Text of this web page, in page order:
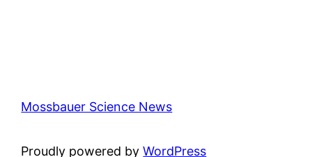
Mossbauer Science News
Proudly powered byWordPress